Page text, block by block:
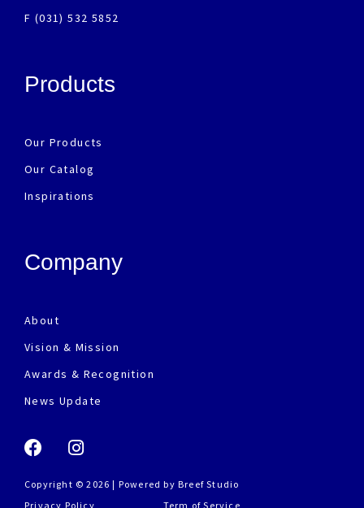
F (031) 532 5852
Products
Our Products
Our Catalog
Inspirations
Company
About
Vision & Mission
Awards & Recognition
News Update
Copyright © 2026 | Powered by Breef Studio
Privacy Policy
Term of Service